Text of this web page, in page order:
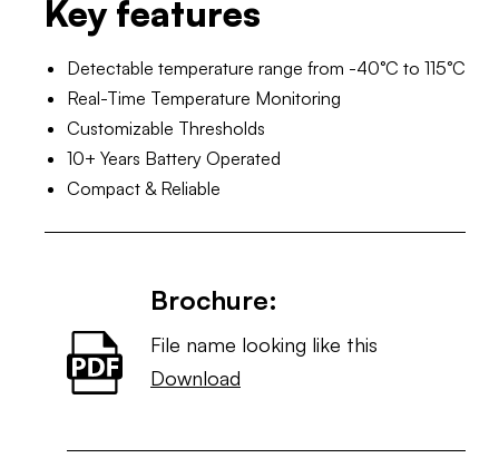
Key features
Detectable temperature range from -40°C to 115°C
Real-Time Temperature Monitoring
Customizable Thresholds
10+ Years Battery Operated
Compact & Reliable
Brochure:
File name looking like this
Download